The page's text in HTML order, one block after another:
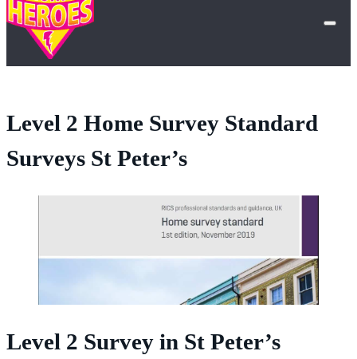
Level 2 Home Survey Standard
Surveys St Peter’s
Level 2 Survey in St Peter’s